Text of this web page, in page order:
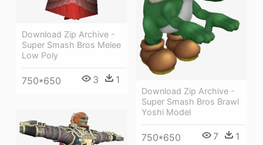
Download Zip Archive -
Super Smash Bros Melee
Low Poly
750*650 3 1
Download Zip Archive -
Super Smash Bros Brawl
Yoshi Model
750*650 7 1